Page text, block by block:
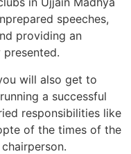
speeches,
providing an
presented.
will also get to
a successful
responsibilities like
of the times of the